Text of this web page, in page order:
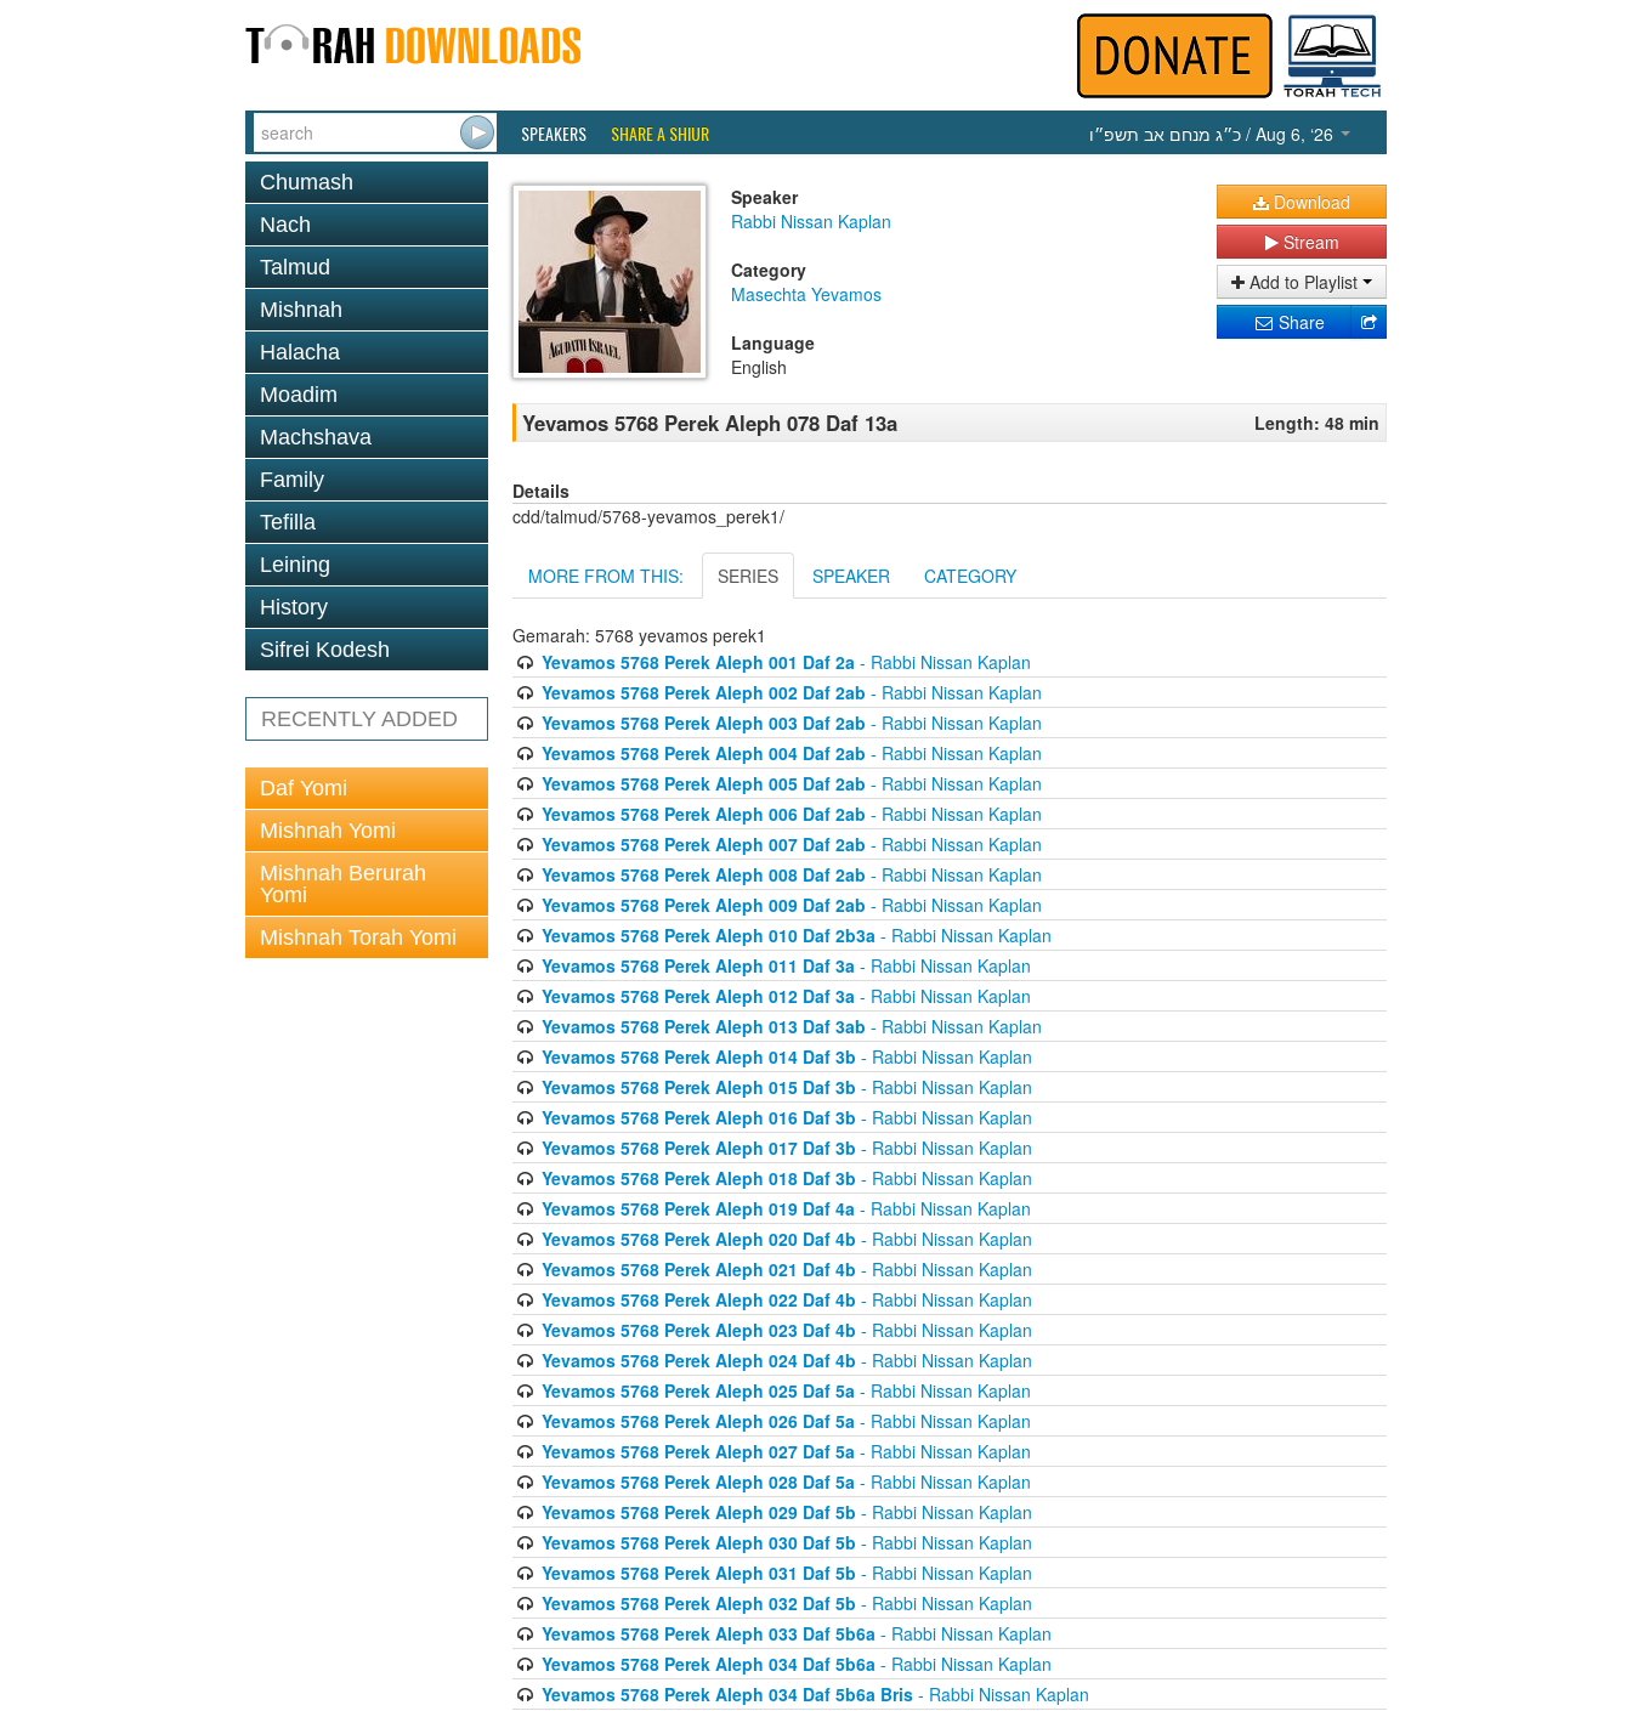
SPEAKERS SHARE A SHIUR כ״ג מנחם אב תשפ״ו / Aug 6, ‘26
Chumash
Nach
Talmud
Mishnah
Halacha
Moadim
Machshava
Family
Tefilla
Leining
History
Sifrei Kodesh
RECENTLY ADDED
Daf Yomi
Mishnah Yomi
Mishnah Berurah
Yomi
Mishnah Torah Yomi
Speaker
Rabbi Nissan Kaplan
Category
Masechta Yevamos
Language
English
Download
Stream
Add to Playlist
Share
Yevamos 5768 Perek Aleph 078 Daf 13a Length: 48 min
Details
cdd/talmud/5768-yevamos_perek1/
MORE FROM THIS: SERIES SPEAKER CATEGORY
Gemarah: 5768 yevamos perek1
Yevamos 5768 Perek Aleph 001 Daf 2a- Rabbi Nissan Kaplan
Yevamos 5768 Perek Aleph 002 Daf 2ab - Rabbi Nissan Kaplan
Yevamos 5768 Perek Aleph 003 Daf 2ab - Rabbi Nissan Kaplan
Yevamos 5768 Perek Aleph 004 Daf 2ab - Rabbi Nissan Kaplan
Yevamos 5768 Perek Aleph 005 Daf 2ab - Rabbi Nissan Kaplan
Yevamos 5768 Perek Aleph 006 Daf 2ab - Rabbi Nissan Kaplan
Yevamos 5768 Perek Aleph 007 Daf 2ab - Rabbi Nissan Kaplan
Yevamos 5768 Perek Aleph 008 Daf 2ab - Rabbi Nissan Kaplan
Yevamos 5768 Perek Aleph 009 Daf 2ab - Rabbi Nissan Kaplan
Yevamos 5768 Perek Aleph 010 Daf 2b3a- Rabbi Nissan Kaplan
Yevamos 5768 Perek Aleph 011 Daf 3a- Rabbi Nissan Kaplan
Yevamos 5768 Perek Aleph 012 Daf 3a- Rabbi Nissan Kaplan
Yevamos 5768 Perek Aleph 013 Daf 3ab - Rabbi Nissan Kaplan
Yevamos 5768 Perek Aleph 014 Daf 3b - Rabbi Nissan Kaplan
Yevamos 5768 Perek Aleph 015 Daf 3b - Rabbi Nissan Kaplan
Yevamos 5768 Perek Aleph 016 Daf 3b - Rabbi Nissan Kaplan
Yevamos 5768 Perek Aleph 017 Daf 3b - Rabbi Nissan Kaplan
Yevamos 5768 Perek Aleph 018 Daf 3b - Rabbi Nissan Kaplan
Yevamos 5768 Perek Aleph 019 Daf 4a- Rabbi Nissan Kaplan
Yevamos 5768 Perek Aleph 020 Daf 4b - Rabbi Nissan Kaplan
Yevamos 5768 Perek Aleph 021 Daf 4b - Rabbi Nissan Kaplan
Yevamos 5768 Perek Aleph 022 Daf 4b - Rabbi Nissan Kaplan
Yevamos 5768 Perek Aleph 023 Daf 4b - Rabbi Nissan Kaplan
Yevamos 5768 Perek Aleph 024 Daf 4b - Rabbi Nissan Kaplan
Yevamos 5768 Perek Aleph 025 Daf 5a- Rabbi Nissan Kaplan
Yevamos 5768 Perek Aleph 026 Daf 5a- Rabbi Nissan Kaplan
Yevamos 5768 Perek Aleph 027 Daf 5a- Rabbi Nissan Kaplan
Yevamos 5768 Perek Aleph 028 Daf 5a- Rabbi Nissan Kaplan
Yevamos 5768 Perek Aleph 029 Daf 5b - Rabbi Nissan Kaplan
Yevamos 5768 Perek Aleph 030 Daf 5b - Rabbi Nissan Kaplan
Yevamos 5768 Perek Aleph 031 Daf 5b - Rabbi Nissan Kaplan
Yevamos 5768 Perek Aleph 032 Daf 5b - Rabbi Nissan Kaplan
Yevamos 5768 Perek Aleph 033 Daf 5b6a- Rabbi Nissan Kaplan
Yevamos 5768 Perek Aleph 034 Daf 5b6a- Rabbi Nissan Kaplan
Yevamos 5768 Perek Aleph 034 Daf 5b6a Bris- Rabbi Nissan Kaplan